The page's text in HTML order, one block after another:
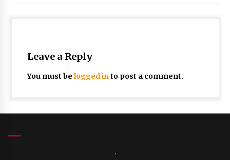
Leave a Reply
You must be logged into post a comment.
,